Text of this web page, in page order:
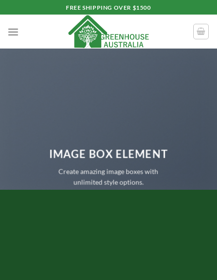
to
content
FREE SHIPPING OVER $1500
IMAGE BOX ELEMENT
Create amazing image boxes with
unlimited style options.